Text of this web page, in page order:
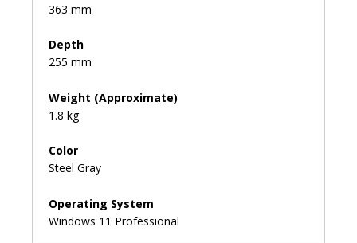
363 mm
Depth
255 mm
Weight (Approximate)
1.8 kg
Color
Steel Gray
Operating System
Windows 11 Professional